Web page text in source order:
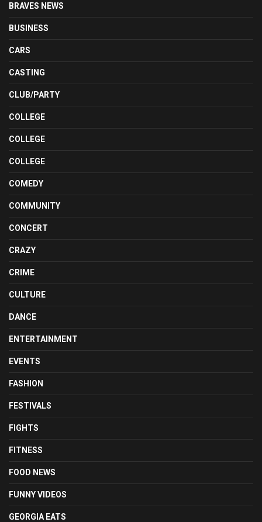
BRAVES NEWS
BUSINESS
CARS
CASTING
CLUB/PARTY
COLLEGE
COLLEGE
COLLEGE
COMEDY
COMMUNITY
CONCERT
CRAZY
CRIME
CULTURE
DANCE
ENTERTAINMENT
EVENTS
FASHION
FESTIVALS
FIGHTS
FITNESS
FOOD NEWS
FUNNY VIDEOS
GEORGIA EATS